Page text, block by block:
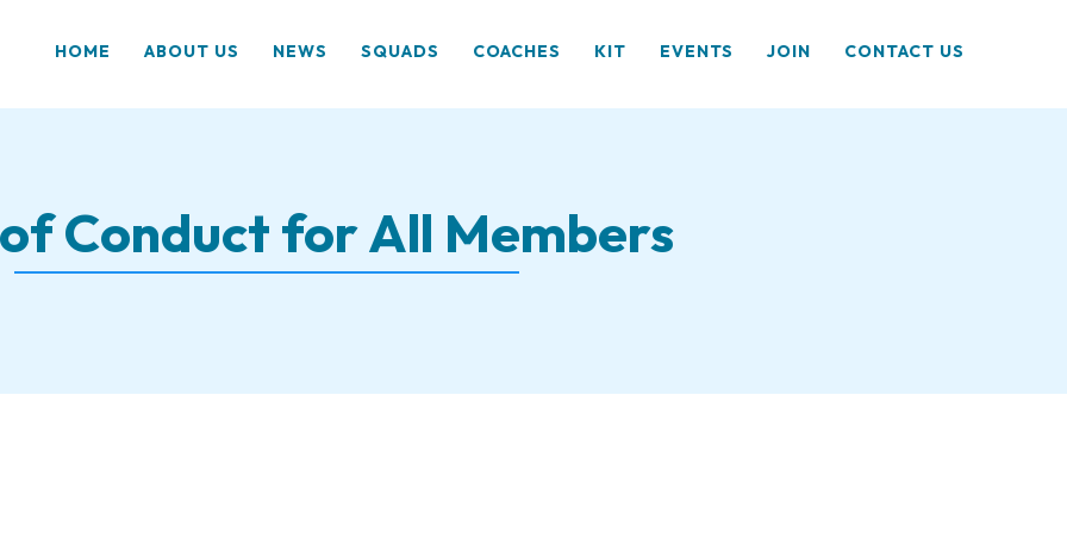
HOME ABOUT US NEWS SQUADS COACHES KIT EVENTS JOIN CONTACT US
Conduct for All Members